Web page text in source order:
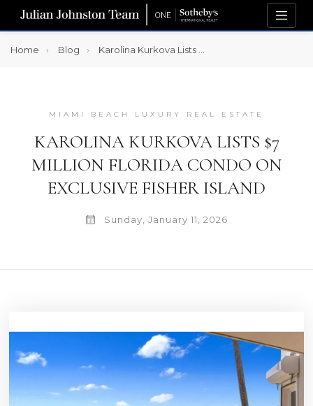
Home Blog Karolina Kurkova Lists $7 Million Florida Condo on Exclusive Fisher Island
MIAMI BEACH LUXURY REAL ESTATE
KAROLINA KURKOVA LISTS $7
MILLION FLORIDA CONDO ON
EXCLUSIVE FISHER ISLAND
Sunday, January 11, 2026